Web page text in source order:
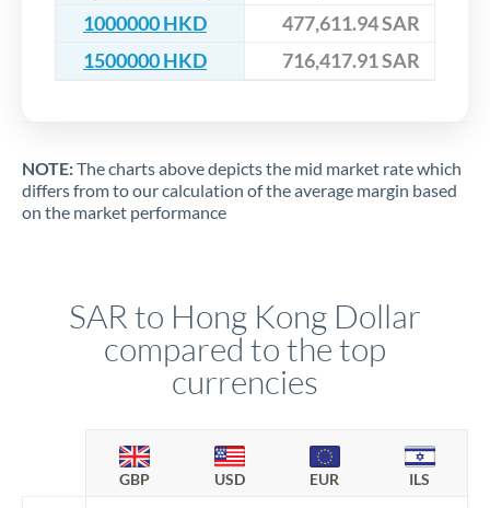
1000000 HKD
477,611.94 SAR
1500000 HKD
716,417.91 SAR
NOTE:The charts above depicts the mid market rate which
differs from to our calculation of the average margin based
on the market performance
SAR to Hong Kong Dollar
compared to the top
currencies
GBP USD EUR ILS